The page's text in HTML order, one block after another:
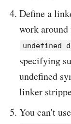
Define a
work
undefined
specifying
undefined
linker
You can't use